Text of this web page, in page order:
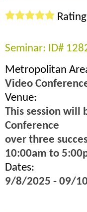
Seminar: ID#
Metropolitan
Video
Venue:
This session will
Conference
over three
10:00am to
Dates:
9/8/2025 - 09/